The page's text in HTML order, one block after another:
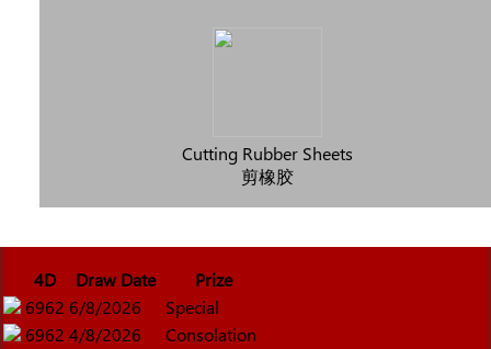
Cutting Rubber Sheets
剪橡胶
4D Draw Date
Prize
6962 6/8/2026
Special
6962 4/8/2026
Consolation